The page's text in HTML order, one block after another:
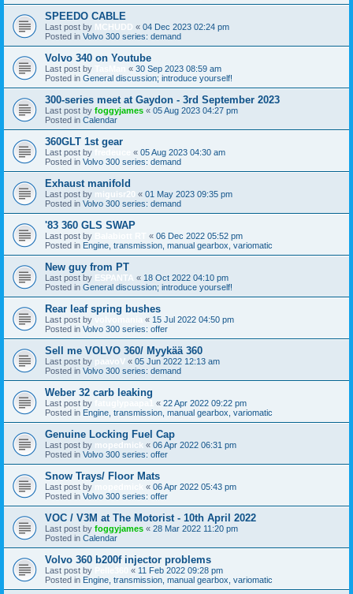
SPEEDO CABLE
Last post by MCHUDD « 04 Dec 2023 02:24 pm
Posted in Volvo 300 series: demand
Volvo 340 on Youtube
Last post by « 30 Sep 2023 08:59 am
Posted in General discussion; introduce yourself!
300-series meet at Gaydon - 3rd September 2023
Last post by foggyjames « 05 Aug 2023 04:27 pm
Posted in Calendar
360GLT 1st gear
Last post by « 05 Aug 2023 04:30 am
Posted in Volvo 300 series: demand
Exhaust manifold
Last post by miguisr20 « 01 May 2023 09:35 pm
Posted in Volvo 300 series: demand
'83 360 GLS SWAP
Last post by « 06 Dec 2022 05:52 pm
Posted in Engine, transmission, manual gearbox, variomatic
New guy from PT
Last post by ESPANTA « 18 Oct 2022 04:10 pm
Posted in General discussion; introduce yourself!
Rear leaf spring bushes
Last post by « 15 Jul 2022 04:50 pm
Posted in Volvo 300 series: offer
Sell me VOLVO 360/ Myykää 360
Last post by paavoV « 05 Jun 2022 12:13 am
Posted in Volvo 300 series: demand
Weber 32 carb leaking
Last post by « 22 Apr 2022 09:22 pm
Posted in Engine, transmission, manual gearbox, variomatic
Genuine Locking Fuel Cap
Last post by mopedmick « 06 Apr 2022 06:31 pm
Posted in Volvo 300 series: offer
Snow Trays/ Floor Mats
Last post by « 06 Apr 2022 05:43 pm
Posted in Volvo 300 series: offer
VOC / V3M at The Motorist - 10th April 2022
Last post by foggyjames « 28 Mar 2022 11:20 pm
Posted in Calendar
Volvo 360 b200f injector problems
Last post by « 11 Feb 2022 09:28 pm
Posted in Engine, transmission, manual gearbox, variomatic